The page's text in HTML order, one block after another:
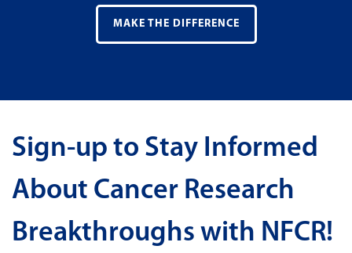
MAKE THE DIFFERENCE
Sign-up to Stay Informed
About Cancer Research
Breakthroughs with NFCR!